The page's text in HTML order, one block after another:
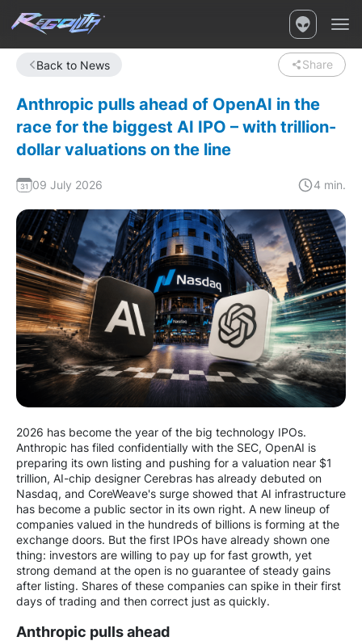
Back to News Share
Anthropic pulls ahead of OpenAI in the
race for the biggest AI IPO – with trillion-
dollar valuations on the line
09 July 2026 4 min.
2026 has become the year of the big technology IPOs.
Anthropic has filed confidentially with the SEC, OpenAI is
preparing its own listing and pushing for a valuation near $1
trillion, AI-chip designer Cerebras has already debuted on
Nasdaq, and CoreWeave's surge showed that AI infrastructure
has become a public sector in its own right. A new lineup of
companies valued in the hundreds of billions is forming at the
exchange doors. But the first IPOs have already shown one
thing: investors are willing to pay up for fast growth, yet
strong demand at the open is no guarantee of steady gains
after listing. Shares of these companies can spike in their first
days of trading and then correct just as quickly.
Anthropic pulls ahead